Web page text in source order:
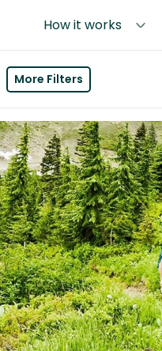
How it works
More Filters